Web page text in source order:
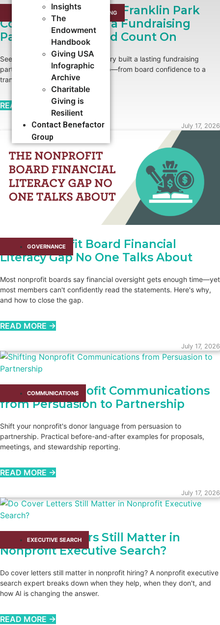
Insights
The
Endowment
Handbook
Giving USA
Infographic
Archive
Charitable
Giving is
Resilient
Contact Benefactor
Group
CAPACITY BUILDING​
Growing Roots: How Franklin Park
Conservatory Built a Fundraising
Partnership It Could Count On
See how Franklin Park Conservatory built a lasting fundraising
partnership with Benefactor Group—from board confidence to a
transformational major gift.
READ MORE →
July 17, 2026
GOVERNANCE
The Nonprofit Board Financial
Literacy Gap No One Talks About
Most nonprofit boards say financial oversight gets enough time—yet
most members can't confidently read the statements. Here's why,
and how to close the gap.
READ MORE →
July 17, 2026
COMMUNICATIONS
Shifting Nonprofit Communications
from Persuasion to Partnership
Shift your nonprofit's donor language from persuasion to
partnership. Practical before-and-after examples for proposals,
meetings, and stewardship reporting.
READ MORE →
July 17, 2026
EXECUTIVE SEARCH
Do Cover Letters Still Matter in
Nonprofit Executive Search?
Do cover letters still matter in nonprofit hiring? A nonprofit executive
search expert breaks down when they help, when they don't, and
how AI is changing the answer.
READ MORE →